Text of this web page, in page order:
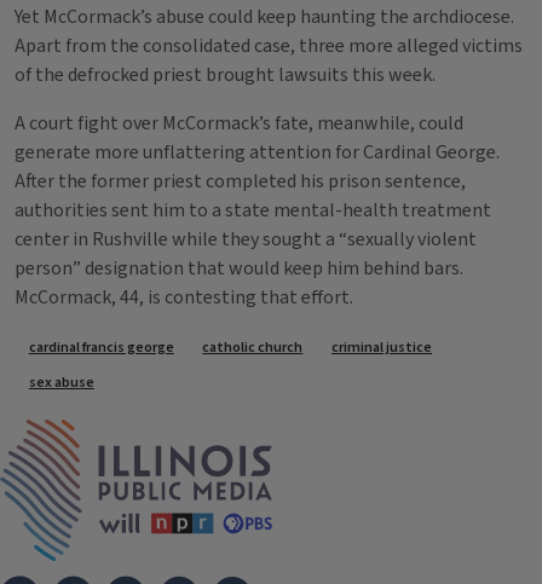
Yet McCormack’s abuse could keep haunting the archdiocese.
Apart from the consolidated case, three more alleged victims
of the defrocked priest brought lawsuits this week.
A court fight over McCormack’s fate, meanwhile, could
generate more unflattering attention for Cardinal George.
After the former priest completed his prison sentence,
authorities sent him to a state mental-health treatment
center in Rushville while they sought a “sexually violent
person” designation that would keep him behind bars.
McCormack, 44, is contesting that effort.
Tags
cardinal francis george catholic church
criminal justice
sex abuse